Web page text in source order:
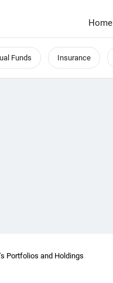
Home
Funds Insurance
Portfolios and Holdings